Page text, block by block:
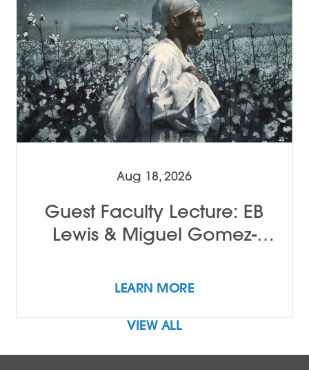
Aug 18, 2026
Guest Faculty Lecture: EB
Lewis & Miguel Gomez-
LEARN MORE
VIEW ALL